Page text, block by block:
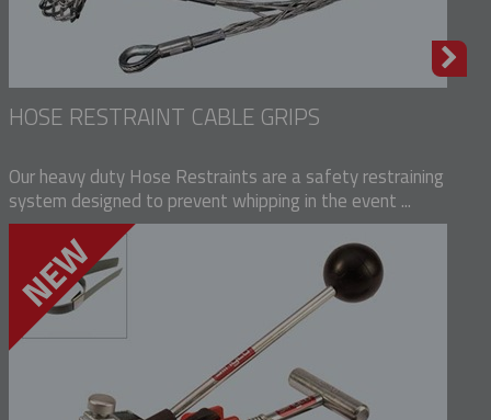
HOSE RESTRAINT CABLE GRIPS
Our heavy duty Hose Restraints are a safety restraining
system designed to prevent whipping in the event ...